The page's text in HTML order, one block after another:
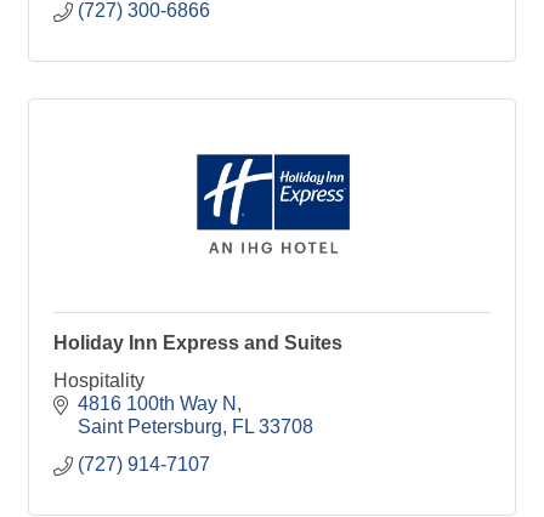
(727) 300-6866
Holiday Inn Express and Suites
Hospitality
4816 100th Way N
Saint Petersburg
FL 33708
(727) 914-7107